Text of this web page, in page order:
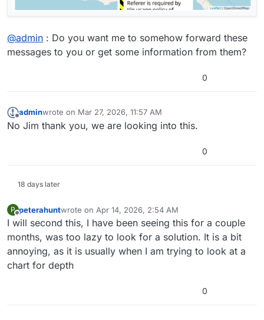
@admin : Do you want me to somehow forward these
messages to you or get some information from them?
0
Offline
adminwrote on Mar 27, 2026, 11:57 AM
last edited by
No Jim thank you, we are looking into this.
0
18 days later
P
Offline
peterahuntwrote on Apr 14, 2026, 2:54 AM
last edited by
I will second this, I have been seeing this for a couple
months, was too lazy to look for a solution. It is a bit
annoying, as it is usually when I am trying to look at a
chart for depth
0